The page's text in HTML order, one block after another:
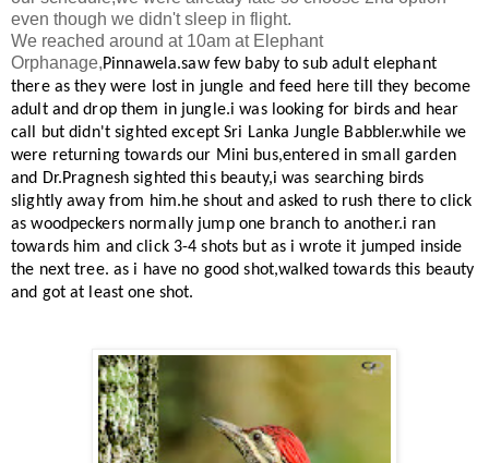
even though we didn't sleep in flight.
We reached around at 10am at Elephant
Orphanage,Pinnawela.saw few baby to sub adult elephant
there as they were lost in jungle and feed here till they become
adult and drop them in jungle.i was looking for birds and hear
call but didn't sighted except Sri Lanka Jungle Babbler.while we
were returning towards our Mini bus,entered in small garden
and Dr.Pragnesh sighted this beauty,i was searching birds
slightly away from him.he shout and asked to rush there to click
as woodpeckers normally jump one branch to another.i ran
towards him and click 3-4 shots but as i wrote it jumped inside
the next tree. as i have no good shot,walked towards this beauty
and got at least one shot.